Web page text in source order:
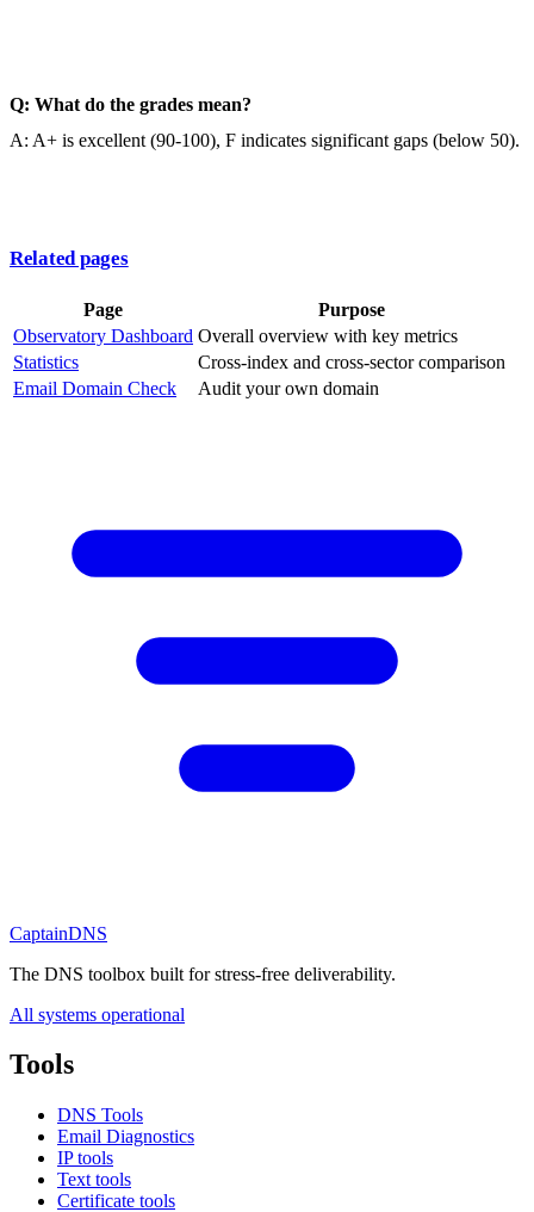
Q: What do the grades mean?
A: A+ is excellent (90-100), F indicates significant gaps (below 50).
Related pages
Page
Purpose
Observatory Dashboard Overall overview with key metrics
Statistics
Cross-index and cross-sector comparison
Email Domain Check
Audit your own domain
CaptainDNS
The DNS toolbox built for stress-free deliverability.
All systems operational
Tools
DNS Tools
Email Diagnostics
IP tools
Text tools
Certificate tools